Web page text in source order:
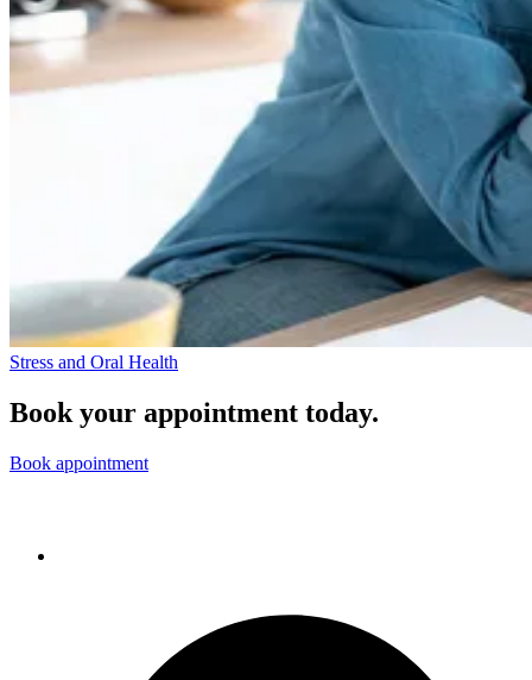
Stress and Oral Health
Book your appointment today.
Book appointment